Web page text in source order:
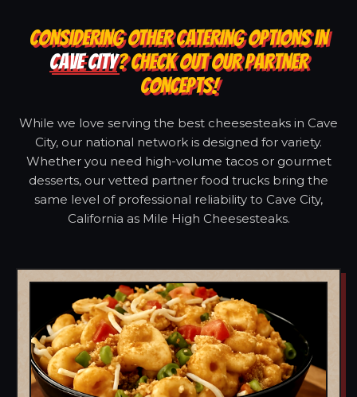
CONSIDERING OTHER CATERING OPTIONS IN
CAVE CITY? CHECK OUT OUR PARTNER
CONCEPTS!
While we love serving the best cheesesteaks in Cave
City, our national network is designed for variety.
Whether you need high-volume tacos or gourmet
desserts, our vetted partner food trucks bring the
same level of professional reliability to Cave City,
California as Mile High Cheesesteaks.